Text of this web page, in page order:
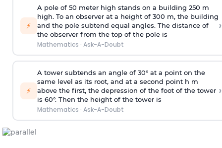
⚡
A pole of 50 meter high stands on a building 250 m
high. To an observer at a height of 300 m, the building
and the pole subtend equal angles. The distance of
the observer from the top of the pole is
Mathematics · Ask-A-Doubt
›
⚡
A tower subtends an angle of 30° at a point on the
same level as its root, and at a second point h m
above the first, the depression of the foot of the tower
is 60°. Then the height of the tower is
Mathematics · Ask-A-Doubt
›